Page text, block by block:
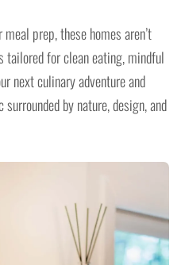
prep, these homes aren’t
tailored for clean eating, mindful
next culinary adventure and
by nature, design, and